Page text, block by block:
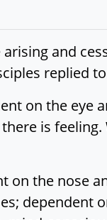
and
replied
on the eye
is
on the nose
dependent